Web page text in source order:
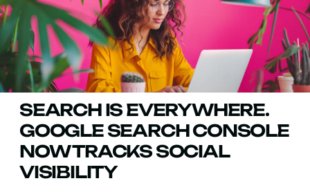
SEARCH IS EVERYWHERE.
GOOGLE SEARCH CONSOLE
NOW TRACKS SOCIAL
VISIBILITY